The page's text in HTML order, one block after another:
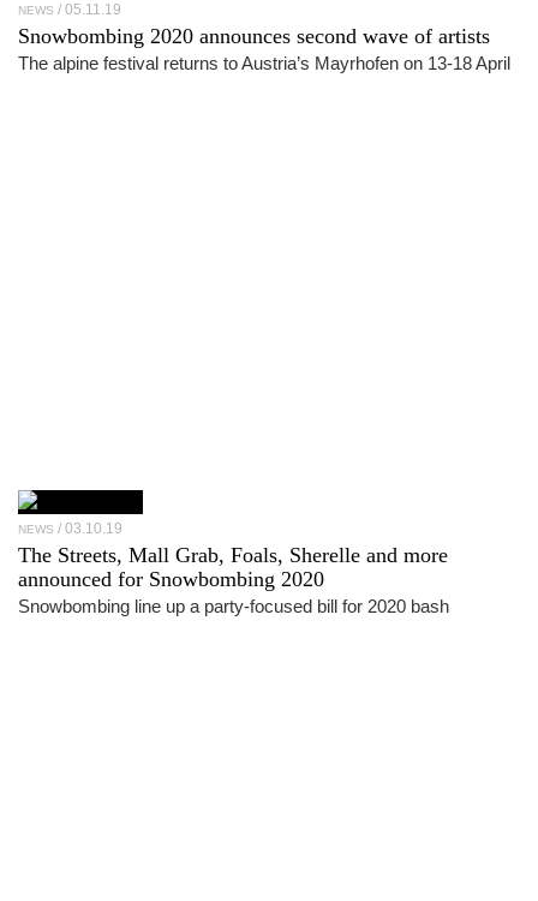
NEWS 05.11.19
Snowbombing 2020 announces second wave of artists
The alpine festival returns to Austria’s Mayrhofen on 13-18 April
NEWS 03.10.19
The Streets, Mall Grab, Foals, Sherelle and more
announced for Snowbombing 2020
Snowbombing line up a party-focused bill for 2020 bash